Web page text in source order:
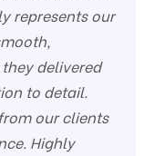
represents our
delivered
to detail.
our clients
Highly